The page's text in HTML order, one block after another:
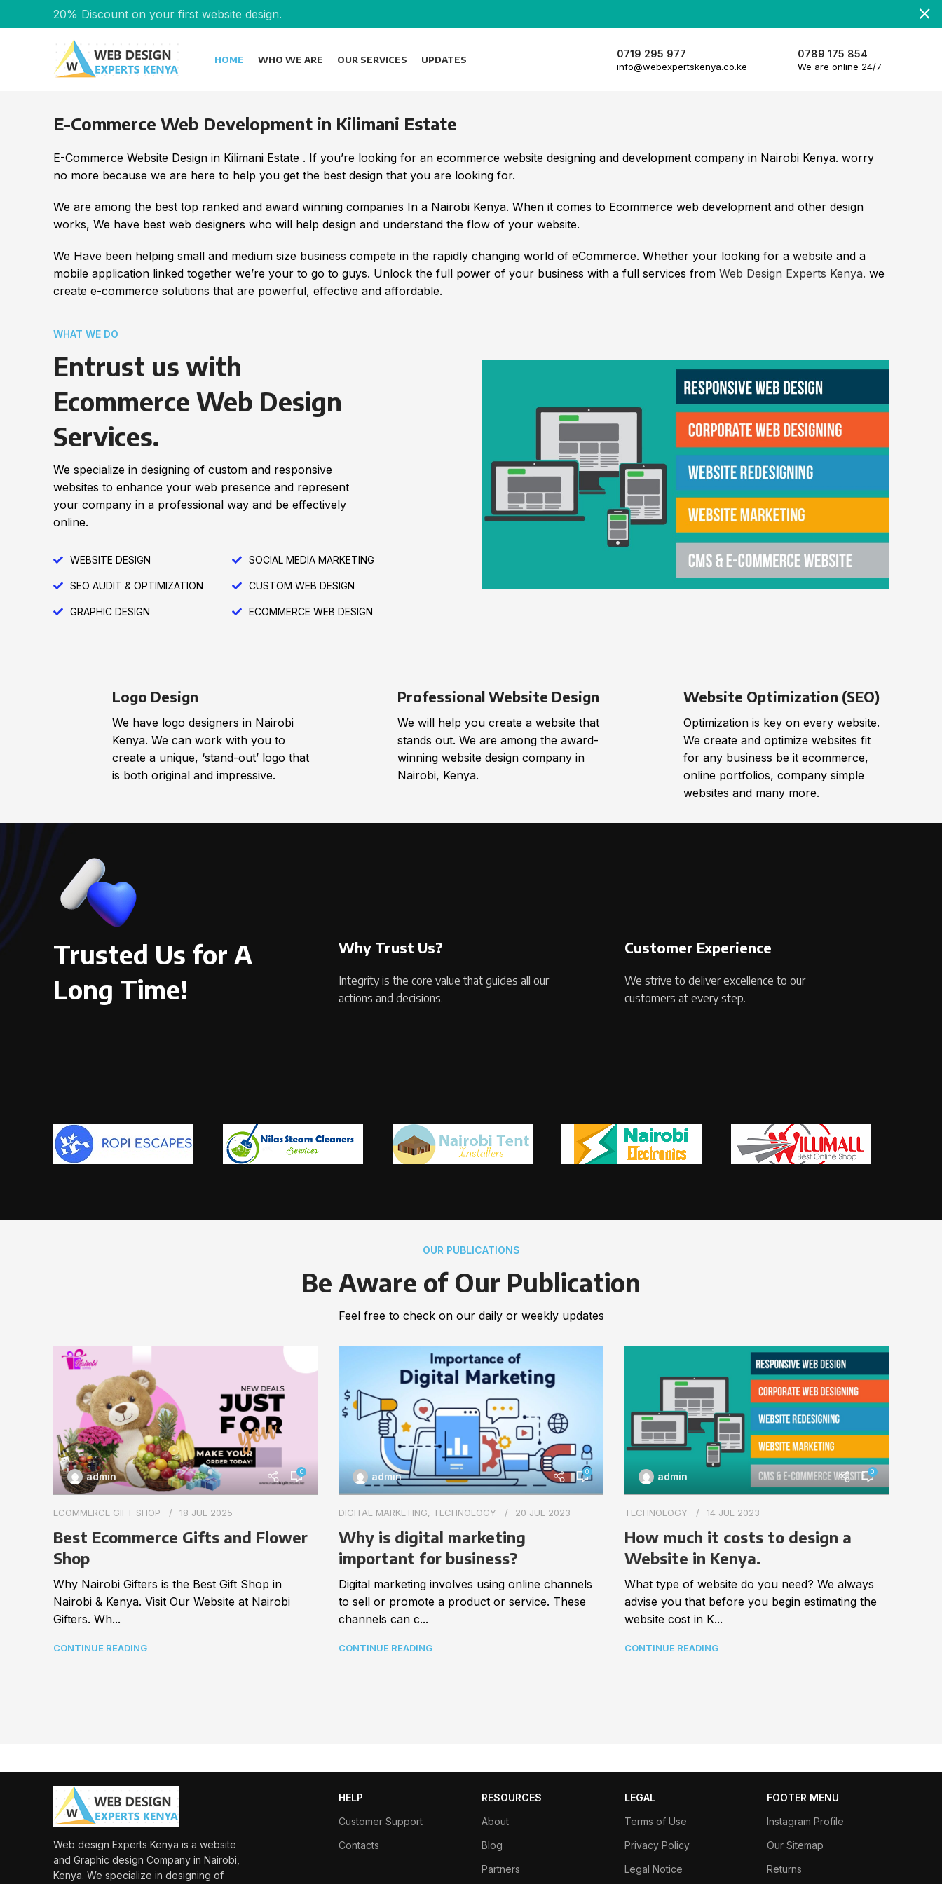
HOME WHO WE ARE OUR SERVICES UPDATES 0719 295 977
info@webexpertskenya.co.ke
0789 175 854
We are online 24/7
E-Commerce Web Development in Kilimani Estate
E-Commerce Website Design in Kilimani Estate . If you’re looking for an ecommerce website designing and development company in Nairobi Kenya. worry
no more because we are here to help you get the best design that you are looking for.
We are among the best top ranked and award winning companies In a Nairobi Kenya. When it comes to Ecommerce web development and other design
works, We have best web designers who will help design and understand the flow of your website.
We Have been helping small and medium size business compete in the rapidly changing world of eCommerce. Whether your looking for a website and a
mobile application linked together we’re your to go to guys. Unlock the full power of your business with a full services from Web Design Experts Kenya. we
create e-commerce solutions that are powerful, effective and affordable.
WHAT WE DO
Entrust us with
Ecommerce Web Design
Services.
We specialize in designing of custom and responsive
websites to enhance your web presence and represent
your company in a professional way and be effectively
online.
WEBSITE DESIGN
SEO AUDIT & OPTIMIZATION
GRAPHIC DESIGN
SOCIAL MEDIA MARKETING
CUSTOM WEB DESIGN
ECOMMERCE WEB DESIGN
Logo Design
We have logo designers in Nairobi
Kenya. We can work with you to
create a unique, ‘stand-out’ logo that
is both original and impressive.
Professional Website Design
We will help you create a website that
stands out. We are among the award-
winning website design company in
Nairobi, Kenya.
Website Optimization (SEO)
Optimization is key on every website.
We create and optimize websites fit
for any business be it ecommerce,
online portfolios, company simple
websites and many more.
Trusted Us for A
Long Time!
Why Trust Us?
Integrity is the core value that guides all our
actions and decisions.
Customer Experience
We strive to deliver excellence to our
customers at every step.
OUR PUBLICATIONS
Be Aware of Our Publication
Feel free to check on our daily or weekly updates
admin 0
ECOMMERCE GIFT SHOP 18 JUL 2025
Best Ecommerce Gifts and Flower
Shop
Why Nairobi Gifters is the Best Gift Shop in
Nairobi & Kenya. Visit Our Website at Nairobi
Gifters. Wh...
CONTINUE READING
admin 0
DIGITAL MARKETING, TECHNOLOGY 20 JUL 2023
Why is digital marketing
important for business?
Digital marketing involves using online channels
to sell or promote a product or service. These
channels can c...
CONTINUE READING
admin 0
TECHNOLOGY 14 JUL 2023
How much it costs to design a
Website in Kenya.
What type of website do you need? We always
advise you that before you begin estimating the
website cost in K...
CONTINUE READING
Web design Experts Kenya is a website
and Graphic design Company in Nairobi,
Kenya. We specialize in designing of
HELP
Customer Support
Contacts
RESOURCES
About
Blog
Partners
LEGAL
Terms of Use
Privacy Policy
Legal Notice
FOOTER MENU
Instagram Profile
Our Sitemap
Returns
20% Discount on your first website design.